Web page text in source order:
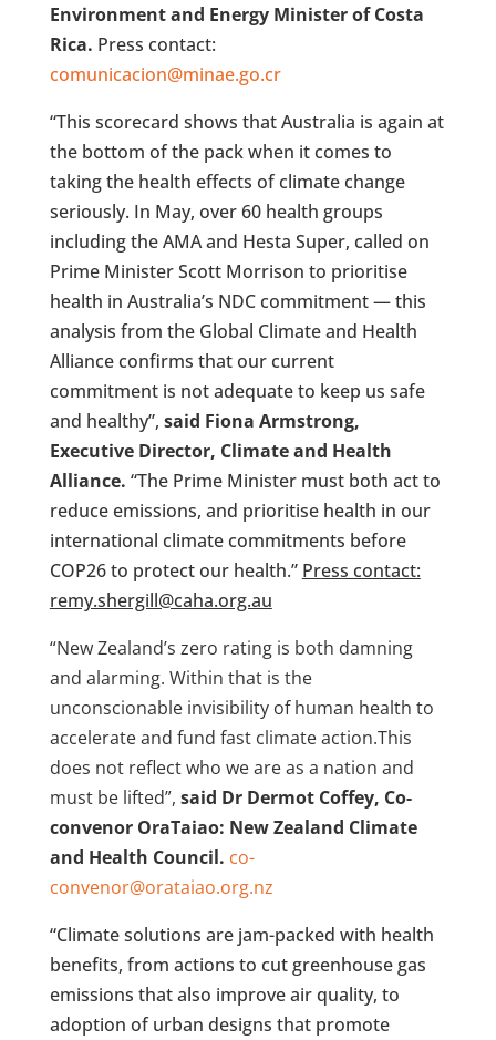
Environment and Energy Minister of Costa
Rica. Press contact:
comunicacion@minae.go.cr
“This scorecard shows that Australia is again at
the bottom of the pack when it comes to
taking the health effects of climate change
seriously. In May, over 60 health groups
including the AMA and Hesta Super, called on
Prime Minister Scott Morrison to prioritise
health in Australia’s NDC commitment — this
analysis from the Global Climate and Health
Alliance confirms that our current
commitment is not adequate to keep us safe
and healthy”, said Fiona Armstrong,
Executive Director, Climate and Health
Alliance. “The Prime Minister must both act to
reduce emissions, and prioritise health in our
international climate commitments before
COP26 to protect our health.” Press contact:
remy.shergill@caha.org.au
“New Zealand’s zero rating is both damning
and alarming. Within that is the
unconscionable invisibility of human health to
accelerate and fund fast climate action.This
does not reflect who we are as a nation and
must be lifted”, said Dr Dermot Coffey, Co-
convenor OraTaiao: New Zealand Climate
and Health Council. co-
convenor@orataiao.org.nz
“Climate solutions are jam-packed with health
benefits, from actions to cut greenhouse gas
emissions that also improve air quality, to
adoption of urban designs that promote